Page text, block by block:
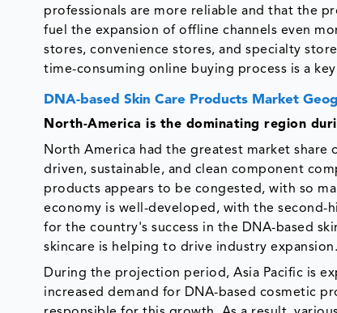
professionals are more reliable and that the
fuel the expansion of offline channels even
stores, convenience stores, and specialty
time-consuming online buying process is a
DNA-based Skin Care Products Market
North-America is the dominating region
North America had the greatest market share
driven, sustainable, and clean component
products appears to be congested, with so
economy is well-developed, with the second-
for the country's success in the DNA-based
skincare is helping to drive industry expansion.
During the projection period, Asia Pacific is
increased demand for DNA-based cosmetic